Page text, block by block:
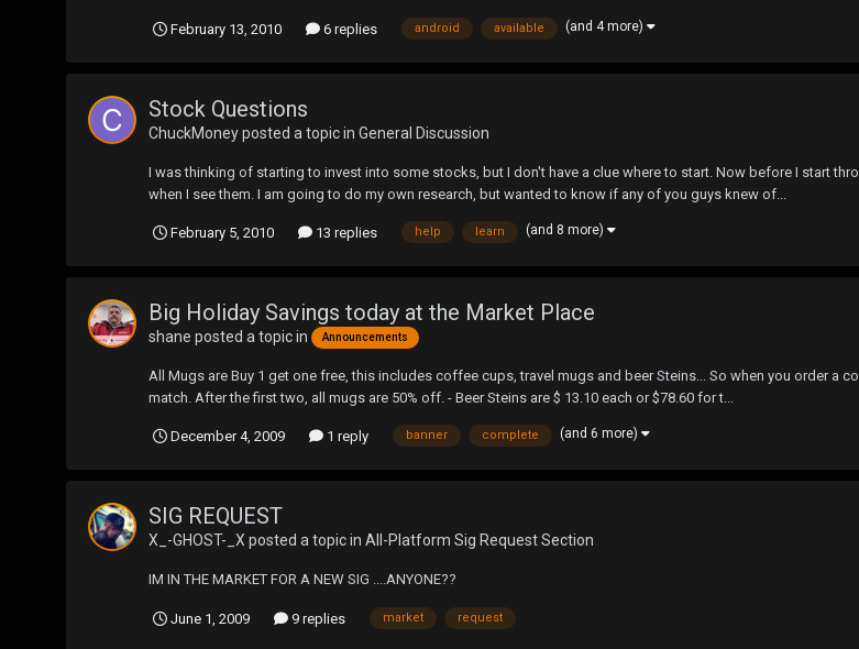
February 13, 2010 6 replies android available (and 4 more)
Stock Questions
ChuckMoneyposted a topic in General Discussion
I was thinking of starting to invest into some stocks, but I don't have a clue where to start. Now before I start
when I see them. I am going to do my own research, but wanted to know if any of you guys knew of...
February 5, 2010 13 replies help learn (and 8 more)
Big Holiday Savings today at the Market Place
shane posted a topic in Announcements
All Mugs are Buy 1 get one free, this includes coffee cups, travel mugs and beer Steins... So when you order a
match. After the first two, all mugs are 50% off. - Beer Steins are $ 13.10 each or $78.60 for t...
December 4, 2009 1 reply banner complete (and 6 more)
SIG REQUEST
X_-GHOST-_X posted a topic in All-Platform Sig Request Section
IM IN THE MARKET FOR A NEW SIG ....ANYONE??
June 1, 2009 9 replies market request